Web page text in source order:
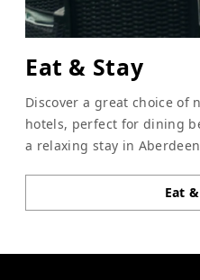
Eat & Stay
Discover a great choice of
hotels, perfect for dining
a relaxing stay in
Eat